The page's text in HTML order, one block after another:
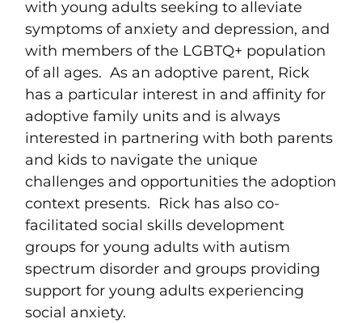
with young adults seeking to alleviate
symptoms of anxiety and depression, and
with members of the LGBTQ+ population
of all ages. As an adoptive parent, Rick
has a particular interest in and affinity for
adoptive family units and is always
interested in partnering with both parents
and kids to navigate the unique
challenges and opportunities the adoption
context presents. Rick has also co-
facilitated social skills development
groups for young adults with autism
spectrum disorder and groups providing
support for young adults experiencing
social anxiety.